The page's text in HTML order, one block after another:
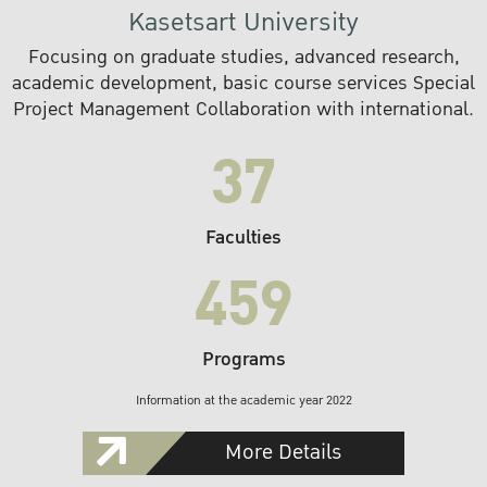
Kasetsart University
Focusing on graduate studies, advanced research,
academic development, basic course services Special
Project Management Collaboration with international.
37
Faculties
459
Programs
Information at the academic year 2022
More Details